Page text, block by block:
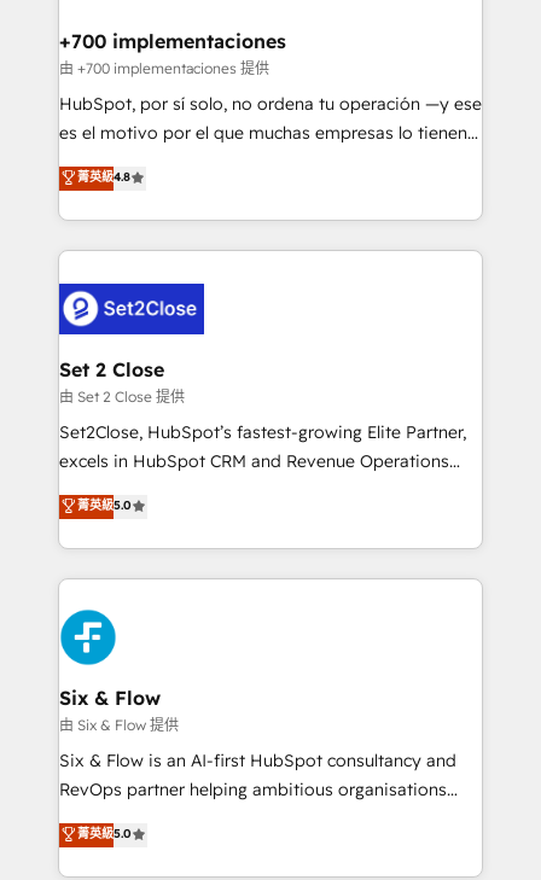
Transformation / Web Development • RevOps &
Sales Consulting • Marketing Automation What
makes us different? 🚀 Top 0.5% of global HubSpot
agencies ⚙️ The strongest technical ability and
partners who will embed ourselves into your
business, processes and systems 🏢 We specialise in
complex use cases 🏆 CRM Implementation,
Platform Enablement, Custom Integration and
Certified
+700 implementaciones
由 +700 implementaciones 提供
HubSpot, por sí solo, no ordena tu operación —y ese
es el motivo por el que muchas empresas lo tienen y
aun así no crecen. Suele ser un círculo: procesos que
no generan datos confiables, datos que no permiten
decidir bien, y decisiones que no logran mejorar los
procesos. Y así, vuelta tras vuelta, el negocio gira sin
el CRM y más con cómo opera la empresa por
debajo. Te acompañamos a ordenar tu operación
para que genere la información que necesitás para
decidir, y HubSpot por fin rinda de verdad. Lo
hacemos paso a paso, sin frenar tu operación, con la
adopción que todos buscan y pocos logran. No es
implementaciones en LATAM. Imaginá HubSpot
mostrándote dónde está tu próxima venta, no solo
consecutivas, una tras otra.
菁英級4.8
Set 2 Close
由 Set 2 Close 提供
Set2Close, HubSpot’s fastest-growing Elite Partner,
excels in HubSpot CRM and Revenue Operations
(RevOps) services to boost B2B sales and growth.
As a top HubSpot Elite Partner, we specialize in
custom HubSpot CRM solutions. Our experts design,
implement, and optimize systems to enhance user
experience, functionality, and adoption across sales,
marketing, and service teams. From setup to
refinement, we streamline workflows, improve lead
management, and speed up deal closures. With 500+
projects completed, our Agile approach ensures your
HubSpot CRM drives measurable results. Our
RevOps services align your sales, marketing, and
optimize the revenue lifecycle—lead generation to
retention—by refining processes and eliminating
菁英級5.0
Six & Flow
由 Six & Flow 提供
Six & Flow is an AI-first HubSpot consultancy and
RevOps partner helping ambitious organisations
grow with clarity, confidence, and intelligence.
Operating across the UK, Netherlands, Ireland, and
菁英級5.0